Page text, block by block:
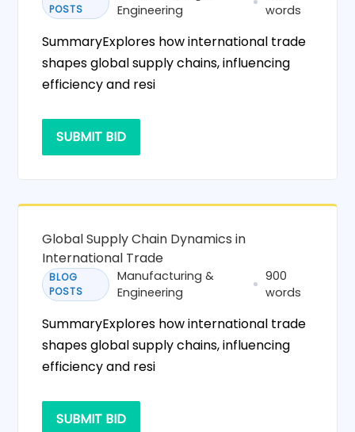
POSTS
Engineering
words
SummaryExplores how international trade
shapes global supply chains, influencing
efficiency and resi
SUBMIT BID
Global Supply Chain Dynamics in
International Trade
BLOG
POSTS
Manufacturing &
Engineering
900
words
SummaryExplores how international trade
shapes global supply chains, influencing
efficiency and resi
SUBMIT BID